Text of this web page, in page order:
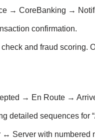
→ CoreBanking →
confirmation.
and fraud scoring.
→ En Route →
detailed sequences for
Server with numbered